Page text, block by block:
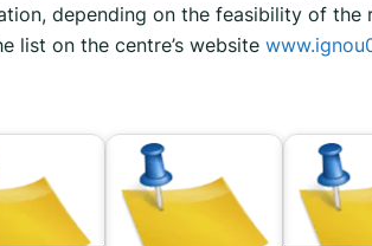
depending on the feasibility of the
list on the centre’s website